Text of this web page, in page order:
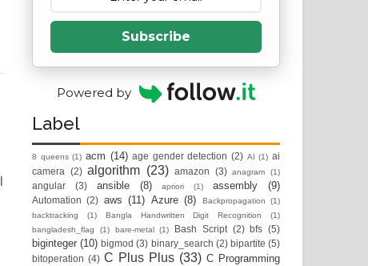
Subscribe
Powered by
Label
8 queens (1) acm (14) age gender detection (2) AI (1) ai
camera
(2) algorithm (23) amazon (3) anagram (1)
angular (3) ansible (8) apriori (1) assembly (9)
Automation (2) aws (11) Azure (8) Backpropagation
(1)
backtracking
(1) Bangla Handwritten Digit Recognition
(1)
bangladesh_flag
(1) bare-metal (1) Bash Script (2) bfs (5)
biginteger (10) bigmod (3) binary_search (2) bipartite (5)
bitoperation (4) C Plus Plus (33) C Programming